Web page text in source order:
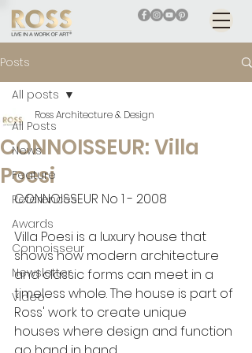
Posts
All Posts
News
Feature
References
Awards
Connoisseur
Newsletter
Video
All posts
CONNOISSEUR: Villa
Poesi
Ross Architecture & Design
CONNOISSEUR No 1 - 2008
Villa Poesi is a luxury house that
shows how modern architecture
and classic forms can meet in a
timeless whole. The house is part of
Ross' work to create unique
houses where design and function